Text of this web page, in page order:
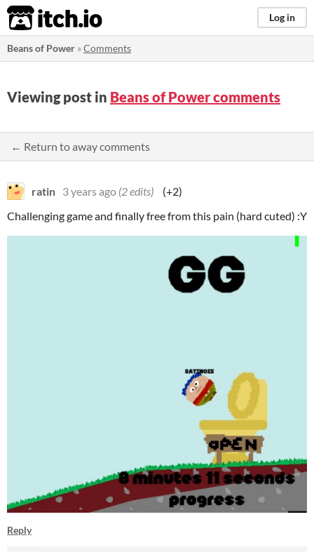
itch.io Log in
Beans of Power »Comments
Viewing post in Beans of Power comments
← Return to away comments
ratin 3 years ago (2 edits)
(+2)
Challenging game and finally free from this pain (hard cuted) :Y
Reply